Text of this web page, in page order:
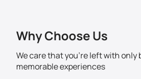
and developed infrastructure, will
spectators will be able to enjoy the
convenience that this city offers.
Why Choose Us
We care that you’re left with only
memorable experiences